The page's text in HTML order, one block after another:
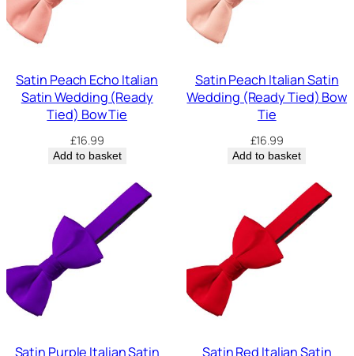
Satin Peach Echo Italian
Satin Wedding (Ready
Tied) Bow Tie
£16.99
Add to basket
Satin Peach Italian Satin
Wedding (Ready Tied) Bow
Tie
£16.99
Add to basket
Satin Purple Italian Satin
Satin Red Italian Satin